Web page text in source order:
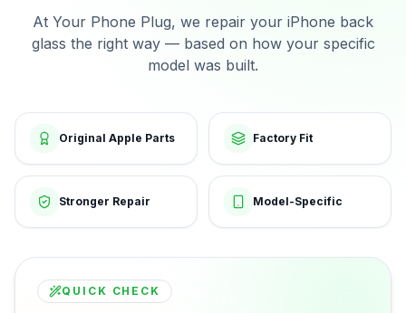
At Your Phone Plug, we repair your iPhone back
glass the right way — based on how your specific
model was built.
Original Apple Parts Factory Fit
Stronger Repair Model-Specific
QUICK CHECK